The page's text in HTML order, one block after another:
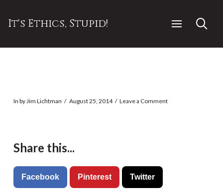
It's Ethics, Stupid!
In by Jim Lichtman August 25, 2014 Leave a Comment
Share this...
Facebook Pinterest Twitter